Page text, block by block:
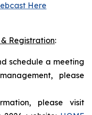
Here
Registration:
schedule a meeting
please
please visit